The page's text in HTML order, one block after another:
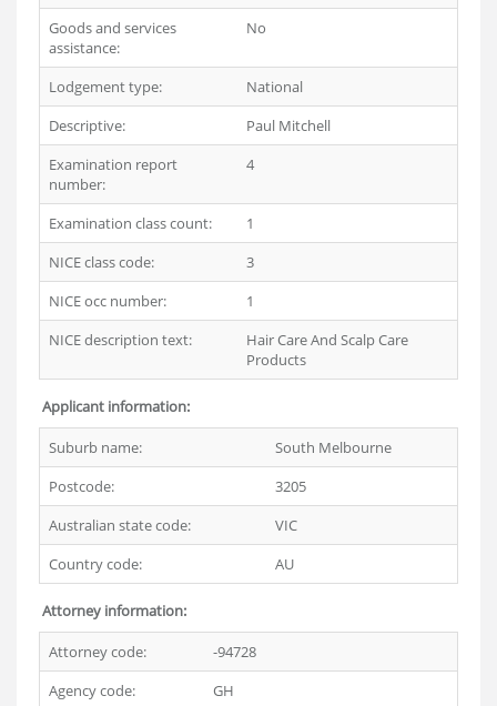
Goods and services
assistance:
No
Lodgement type:
National
Descriptive:
Paul Mitchell
Examination report
number:
4
Examination class count:
1
NICE class code:
3
NICE occ number:
1
NICE description text:
Hair Care And Scalp Care
Products
Applicant information:
Suburb name:
South Melbourne
Postcode:
3205
Australian state code:
VIC
Country code:
AU
Attorney information:
Attorney code:
-94728
Agency code:
GH